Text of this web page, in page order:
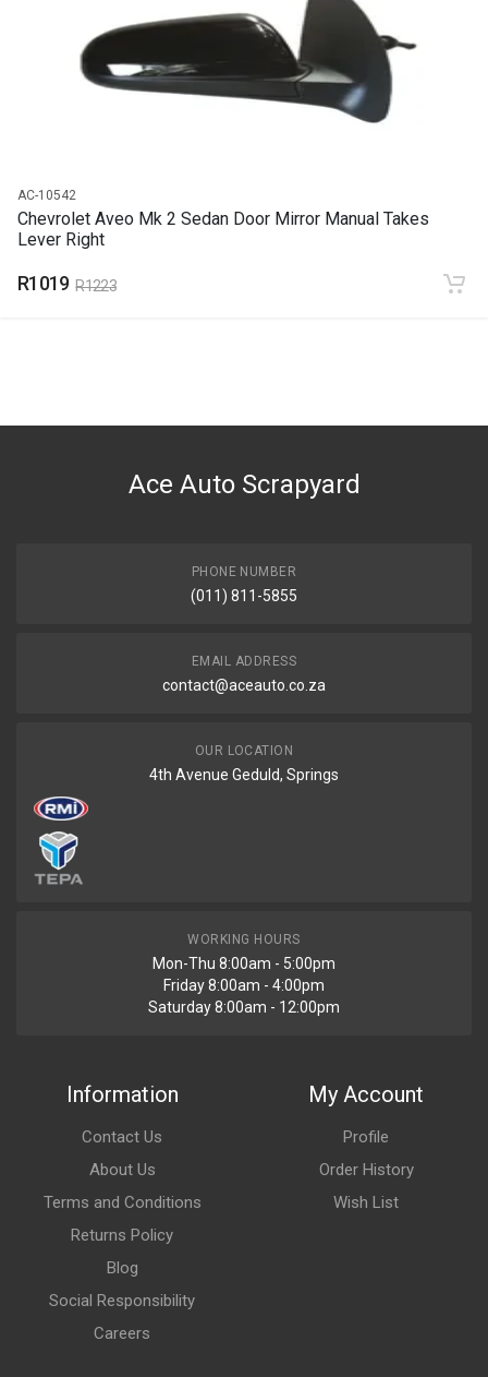
AC-10542
Chevrolet Aveo Mk 2 Sedan Door Mirror Manual Takes
Lever Right
R1019 R1223
Ace Auto Scrapyard
PHONE NUMBER
(011) 811-5855
EMAIL ADDRESS
contact@aceauto.co.za
OUR LOCATION
4th Avenue Geduld, Springs
WORKING HOURS
Mon-Thu 8:00am - 5:00pm
Friday 8:00am - 4:00pm
Saturday 8:00am - 12:00pm
Information
Contact Us
About Us
Terms and Conditions
Returns Policy
Blog
Social Responsibility
Careers
My Account
Profile
Order History
Wish List